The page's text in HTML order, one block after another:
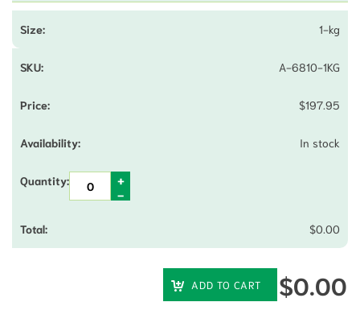
1-kg
A-6810-1KG
$197.95
In stock
$0.00
ADD TO CART $0.00